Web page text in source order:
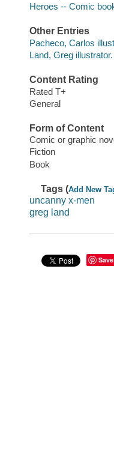
Heroes -- Comic
Other Entries
Pacheco, Carlos
Land, Greg illustrator.
Content Rating
Rated T+
General
Form of Content
Comic or graphic
Fiction
Book
Tags (Add New
uncanny x-men
greg land
Save